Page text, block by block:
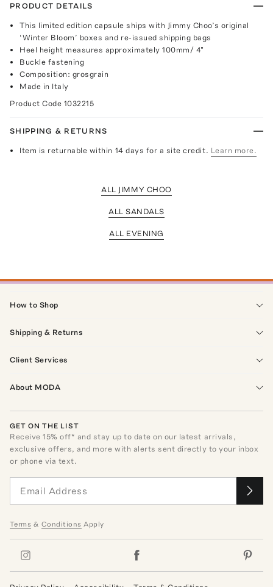
PRODUCT DETAILS
This limited edition capsule ships with Jimmy Choo’s original
‘Winter Bloom’ boxes and re-issued shipping bags
Heel height measures approximately 100mm/ 4"
Buckle fastening
Composition: grosgrain
Made in Italy
Product Code 1032215
SHIPPING & RETURNS
Item is returnable within 14 days for a site credit. Learn more.
ALL JIMMY CHOO
ALL SANDALS
ALL EVENING
How to Shop
Shipping & Returns
Client Services
About MODA
GET ON THE LIST
Receive15% off* and stay up to date on our latest arrivals,
exclusive offers, and more with alerts sent directly to your inbox
or phone via text.
Terms & Conditions Apply